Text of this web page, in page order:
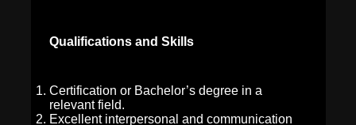
Qualifications and Skills
Certification or Bachelor’s degree in a
relevant field.
Excellent interpersonal and communication